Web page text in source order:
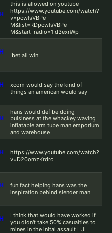
this is allowed on youtube
https://www.youtube.com/watch?
v=pcwlsVBPe-
M&list=RDpcwlsVBPe-
M&start_radio=1 d3exnWp
!bet all win
xcom would say the kind of
things an american would say
hans would def be doing
buisiness at the whackey waving
inflatable arm tube man emporium
and warehouse
https://www.youtube.com/watch?
v=D20omzKrdrc
fun fact helping hans was the
inspiration behind slender man
I think that would have worked if
you didn't take 50% casualties to
mines in the inital assault LUL